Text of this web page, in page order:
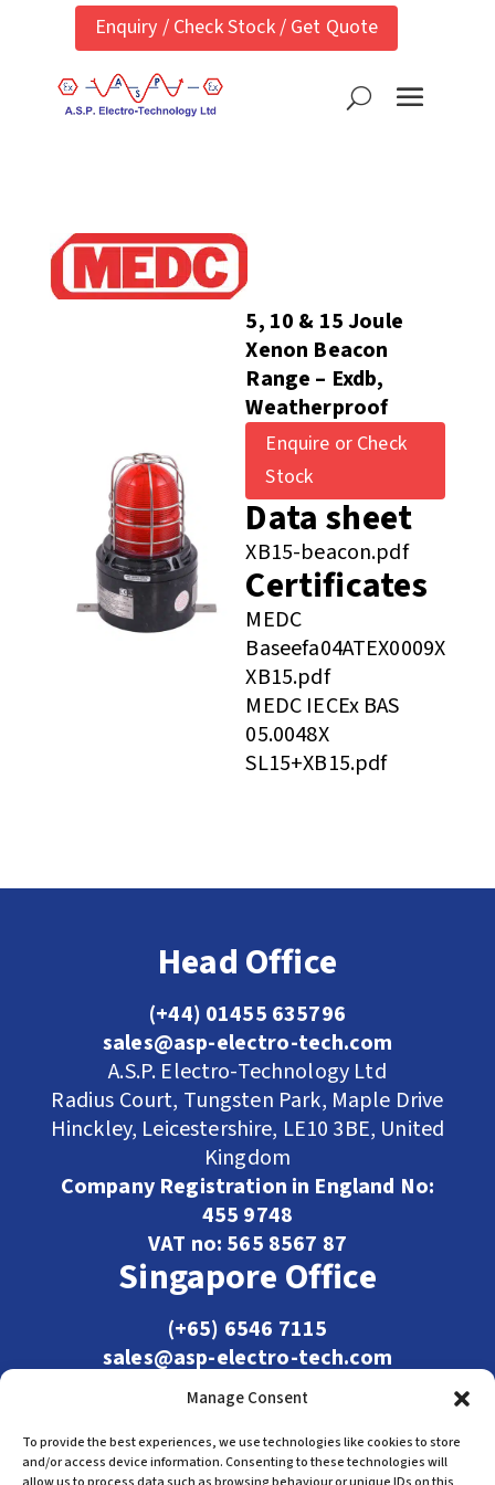
Manage Consent
To provide the best experiences, we use technologies like cookies to store
and/or access device information. Consenting to these technologies will
Enquiry / Check Stock / Get Quote
5, 10 & 15 Joule
Xenon Beacon
Range – Exdb,
Weatherproof
Enquire or Check
Stock
Data sheet
XB15-beacon.pdf
Certificates
MEDC
Baseefa04ATEX0009X
XB15.pdf
MEDC IECEx BAS
05.0048X
SL15+XB15.pdf
Head Office
(+44) 01455 635796
sales@asp-electro-tech.com
A.S.P. Electro-Technology Ltd
Radius Court, Tungsten Park, Maple Drive
Hinckley, Leicestershire, LE10 3BE, United
Kingdom
Company Registration in England No:
455 9748
VAT no: 565 8567 87
Singapore Office
(+65) 6546 7115
sales@asp-electro-tech.com
Admiralty Int'l Bldg
31 Loyang Crescent
Singapore 509013